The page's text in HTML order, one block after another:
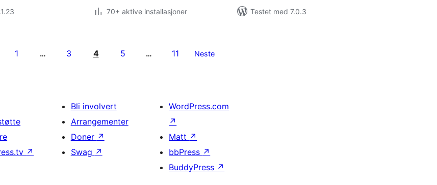
70+ aktive installasjoner
Testet med 7.0.3
1 … 3 4 5 … 11 Neste
↗
Bli involvert
Arrangementer
Doner ↗
Swag ↗
WordPress.com
↗
Matt ↗
bbPress ↗
BuddyPress ↗